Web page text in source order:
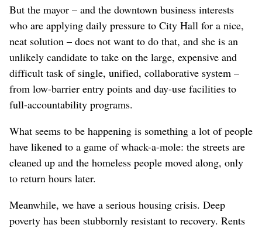
But the mayor – and the downtown business interests
who are applying daily pressure to City Hall for a nice,
neat solution – does not want to do that, and she is an
unlikely candidate to take on the large, expensive and
difficult task of single, unified, collaborative system –
from low-barrier entry points and day-use facilities to
full-accountability programs.
What seems to be happening is something a lot of people
have likened to a game of whack-a-mole: the streets are
cleaned up and the homeless people moved along, only
to return hours later.
Meanwhile, we have a serious housing crisis. Deep
poverty has been stubbornly resistant to recovery. Rents